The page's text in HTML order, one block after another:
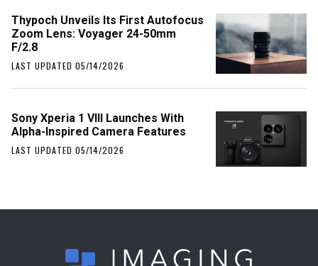
Thypoch Unveils Its First Autofocus
Zoom Lens: Voyager 24-50mm
F/2.8
LAST UPDATED 05/14/2026
Sony Xperia 1 VIII Launches With
Alpha-Inspired Camera Features
LAST UPDATED 05/14/2026